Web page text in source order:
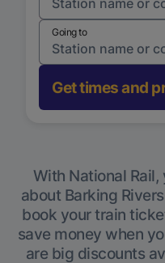
Going to
Get times and
With National
about Barking
book your train
save money when
are big discounts